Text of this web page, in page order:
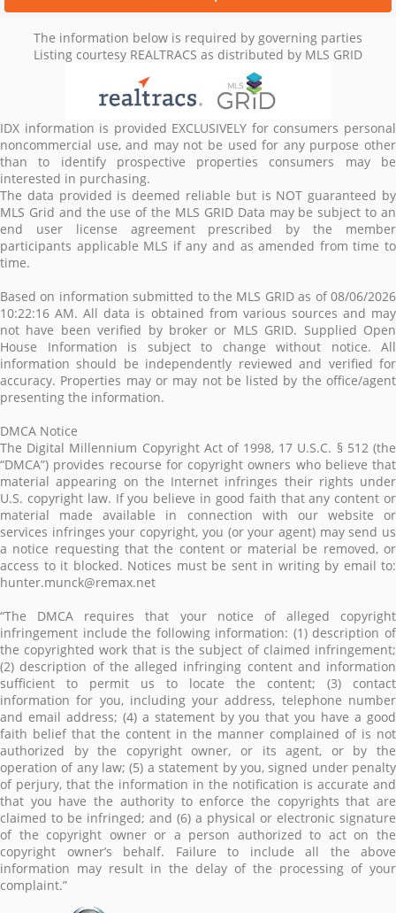
The information below is required by governing parties
Listing courtesy REALTRACS as distributed by MLS GRID
IDX information is provided EXCLUSIVELY for consumers personal
noncommercial use, and may not be used for any purpose other
than to identify prospective properties consumers may be
interested in purchasing.
The data provided is deemed reliable but is NOT guaranteed by
MLS Grid and the use of the MLS GRID Data may be subject to an
end user license agreement prescribed by the member
participants applicable MLS if any and as amended from time to
time.
Based on information submitted to the MLS GRID as of 08/06/2026
10:22:16 AM. All data is obtained from various sources and may
not have been verified by broker or MLS GRID. Supplied Open
House Information is subject to change without notice. All
information should be independently reviewed and verified for
accuracy. Properties may or may not be listed by the office/agent
presenting the information.
DMCA Notice
The Digital Millennium Copyright Act of 1998, 17 U.S.C. § 512 (the
“DMCA”) provides recourse for copyright owners who believe that
material appearing on the Internet infringes their rights under
U.S. copyright law. If you believe in good faith that any content or
material made available in connection with our website or
services infringes your copyright, you (or your agent) may send us
a notice requesting that the content or material be removed, or
access to it blocked. Notices must be sent in writing by email to:
hunter.munck@remax.net
“The DMCA requires that your notice of alleged copyright
infringement include the following information: (1) description of
the copyrighted work that is the subject of claimed infringement;
(2) description of the alleged infringing content and information
sufficient to permit us to locate the content; (3) contact
information for you, including your address, telephone number
and email address; (4) a statement by you that you have a good
faith belief that the content in the manner complained of is not
authorized by the copyright owner, or its agent, or by the
operation of any law; (5) a statement by you, signed under penalty
of perjury, that the information in the notification is accurate and
that you have the authority to enforce the copyrights that are
claimed to be infringed; and (6) a physical or electronic signature
of the copyright owner or a person authorized to act on the
copyright owner’s behalf. Failure to include all the above
information may result in the delay of the processing of your
complaint.”